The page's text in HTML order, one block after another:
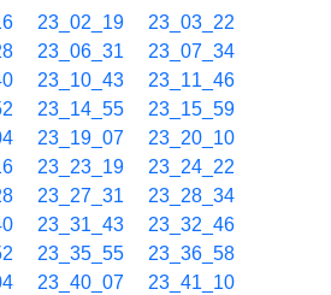
23_02_19
23_03_22
23_06_31
23_07_34
23_10_43
23_11_46
23_14_55
23_15_59
23_19_07
23_20_10
23_23_19
23_24_22
23_27_31
23_28_34
23_31_43
23_32_46
23_35_55
23_36_58
23_40_07
23_41_10